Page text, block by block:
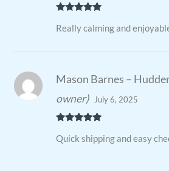
of 5
Really calming and
of 5
Mason Barnes –
owner) July 6, 2025
Quick shipping and easy